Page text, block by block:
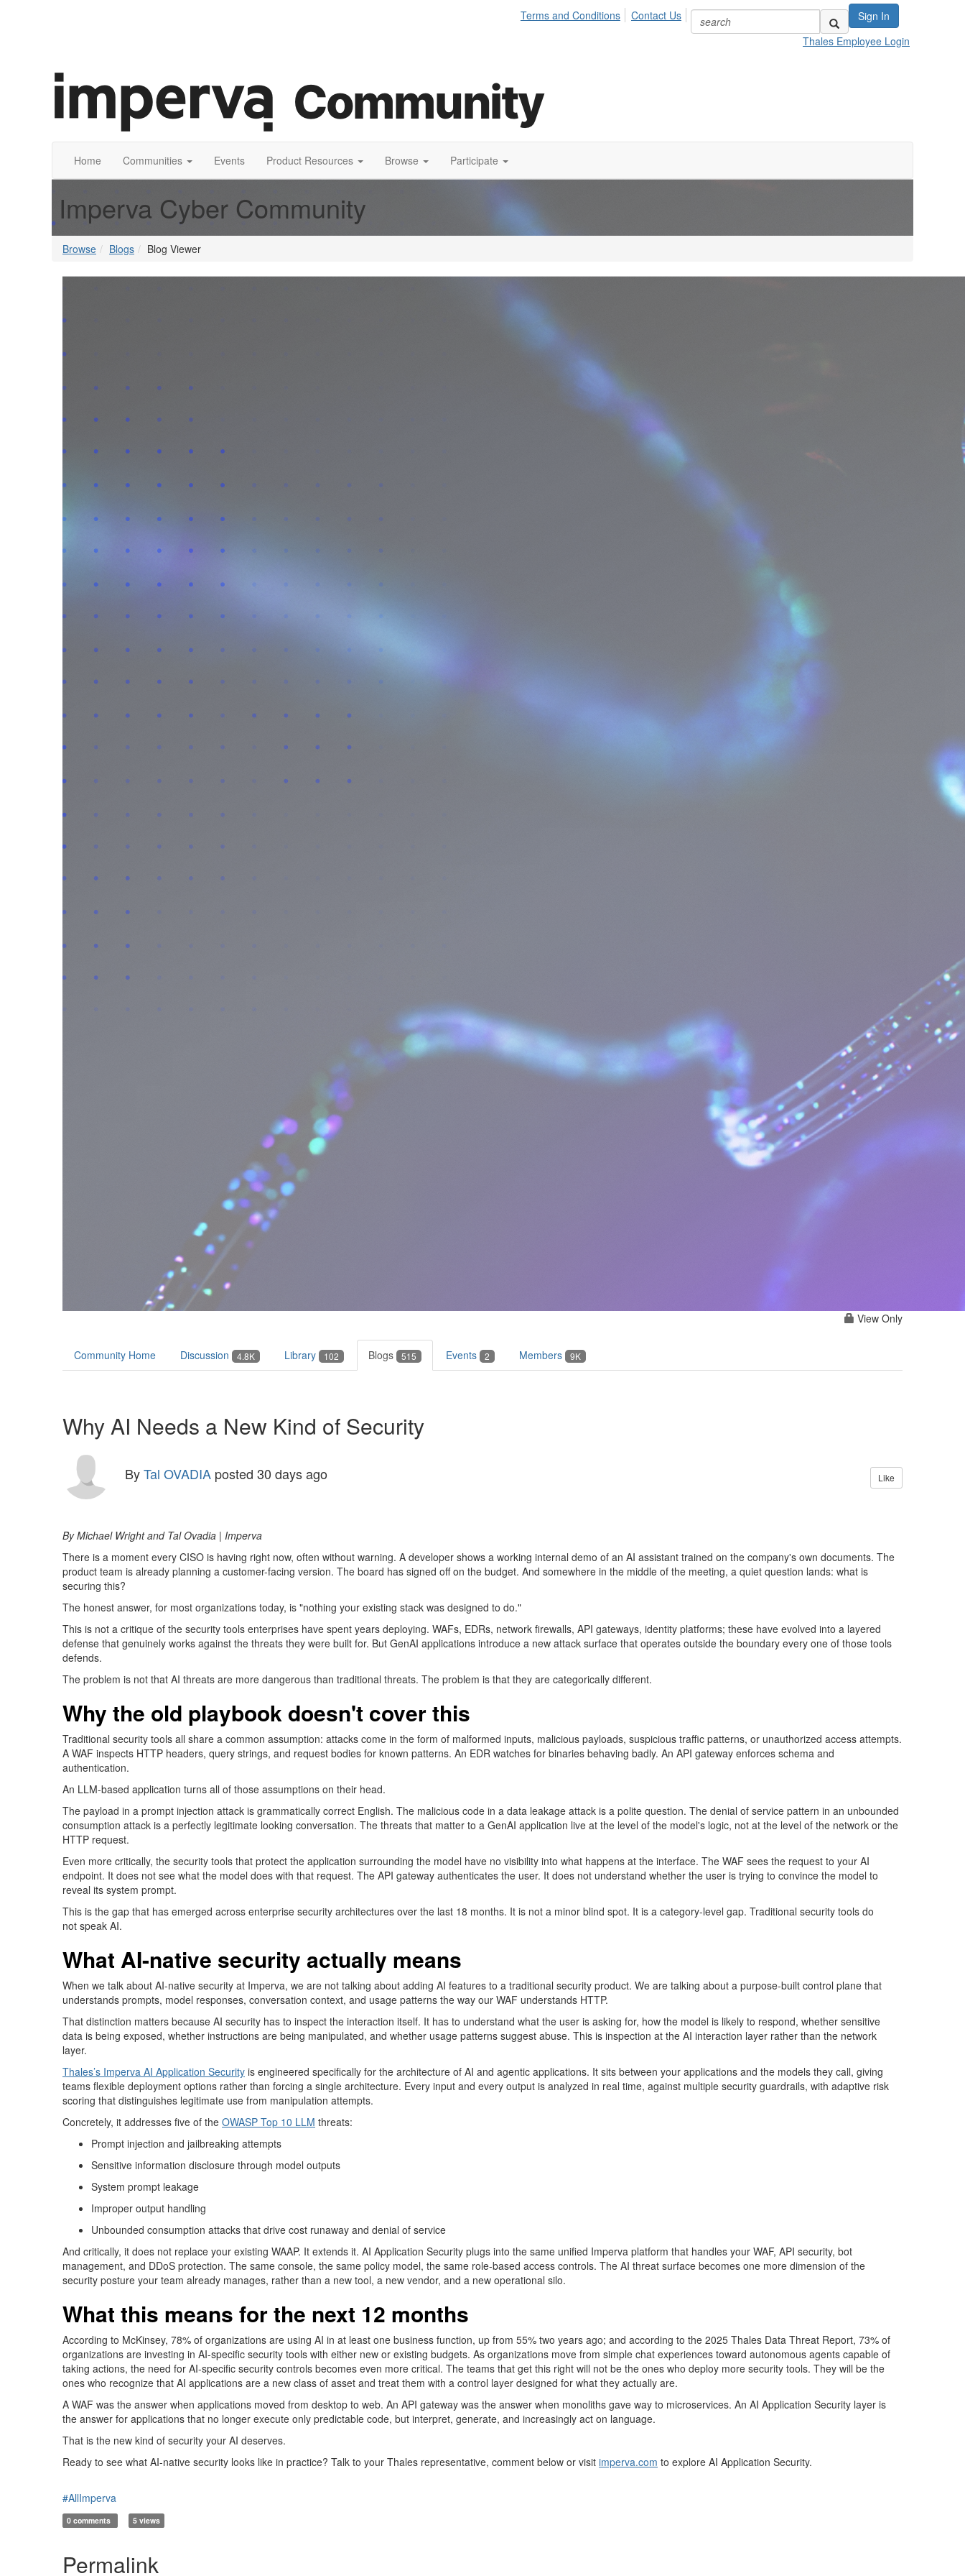
Sign In
Terms and Conditions
Contact Us
Thales Employee Login
Home Communities Events Product Resources Browse Participate
Imperva Cyber Community
Browse Blogs Blog Viewer
View Only
Community Home Discussion 4.8K Library 102 Blogs 515 Events 2 Members 9K
Why AI Needs a New Kind of Security
ByTal OVADIA posted 30 days ago Like
By Michael Wrightand Tal Ovadia | Imperva
There is a moment every CISO is having right now, often without warning. A developer shows a working internal demo of an AI assistant trained on the company's own documents. The
product team is already planning a customer-facing version. The board has signed off on the budget. And somewhere in the middle of the meeting, a quiet question lands: what is
securing this?
The honest answer, for most organizations today, is "nothing your existing stack was designed to do."
This is not a critique of the security tools enterprises have spent years deploying. WAFs, EDRs, network firewalls, API gateways, identity platforms; these have evolved into a layered
defense that genuinely works against the threats they were built for. But GenAI applications introduce a new attack surface that operates outside the boundary every one of those tools
defends.
The problem is not that AI threats are more dangerous than traditional threats. The problem is that they are categorically different.
Why the old playbookdoesn't cover this
Traditional security tools all share a common assumption: attacks come in the form of malformed inputs, malicious payloads, suspicious traffic patterns, or unauthorized access attempts.
A WAF inspects HTTP headers, query strings, and request bodies for known patterns. An EDR watches for binaries behaving badly. An API gateway enforces schema and
authentication.
An LLM-based application turns all of those assumptions on their head.
The payload in a prompt injection attack is grammatically correct English. The malicious code in a data leakage attack is a polite question. The denial of service pattern in an unbounded
consumption attack is a perfectly legitimate looking conversation. The threats that matter to a GenAI application live at the level of the model's logic, not at the level of the network or the
HTTP request.
Even more critically, the security tools that protect the application surrounding the model have no visibility into what happens at the interface. The WAF sees the request to your AI
endpoint. It does not see what the model does with that request. The API gateway authenticates the user. It does not understand whether the user is trying to convince the model to
reveal its system prompt.
This is the gap that has emerged across enterprise security architectures over the last 18 months. It is not a minor blind spot. It is a category-level gap. Traditional security tools do
not speak AI.
What AI-native security actually means
When we talk about AI-native security at Imperva, we are not talking about adding AI features to a traditional security product. We are talking about a purpose-built control plane that
understands prompts, model responses, conversation context, and usage patterns the way our WAF understands HTTP.
That distinction matters because AI security has to inspect the interaction itself. It has to understand what the user is asking for, how the model is likely to respond, whether sensitive
data is being exposed, whether instructions are being manipulated, and whether usage patterns suggest abuse. This is inspection at the AI interaction layer rather than the network
layer.
Thales’s Imperva AI Application Security is engineered specifically for the architecture of AI and agentic applications. It sits between your applications and the models they call, giving
teams flexible deployment options rather than forcing a single architecture. Every input and every output is analyzed in real time, against multiple security guardrails, with adaptive risk
scoring that distinguishes legitimate use from manipulation attempts.
Concretely, it addresses five of the OWASP Top 10 LLM threats:
Prompt injection and jailbreaking attempts
Sensitive information disclosure through model outputs
System prompt leakage
Improper output handling
Unbounded consumption attacks that drive cost runaway and denial of service
And critically, it does not replace your existing WAAP. It extends it. AI Application Security plugs into the same unified Imperva platform that handles your WAF, API security, bot
management, and DDoS protection. The same console, the same policy model, the same role-based access controls. The AI threat surface becomes one more dimension of the
security posture your team already manages, rather than a new tool, a new vendor, and a new operational silo.
What this means for the next 12 months
According to McKinsey, 78% of organizations are using AI in at least one business function, up from 55% two years ago; and according to the 2025 Thales Data Threat Report, 73% of
organizations are investing in AI-specific security tools with either new or existing budgets. As organizations move from simple chat experiences toward autonomous agents capable of
taking actions, the need for AI-specific security controls becomes even more critical. The teams that get this right will not be the ones who deploy more security tools. They will be the
ones who recognize that AI applications are a new class of asset and treat them with a control layer designed for what they actually are.
A WAF was the answer when applications moved from desktop to web. An API gateway was the answer when monoliths gave way to microservices. An AI Application Security layer is
the answer for applications that no longer execute only predictable code, but interpret, generate, and increasingly act on language.
That is the new kind of security your AI deserves.
Ready to see what AI-native security looks like in practice? Talk to your Thales representative, comment below or visit imperva.com to explore AI Application Security.
#AllImperva
0 comments 5 views
Permalink